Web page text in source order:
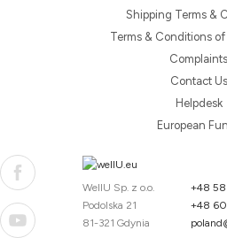
Shipping Terms &
Terms & Conditions
Complaints
Contact Us
Helpdesk
European
WellU Sp. z o.o.
Podolska 21
81-321 Gdynia
+48 58
+48